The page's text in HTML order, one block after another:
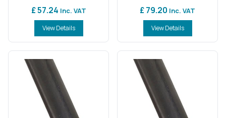
£ 57.24 Inc. VAT
View Details
£ 79.20 Inc. VAT
View Details